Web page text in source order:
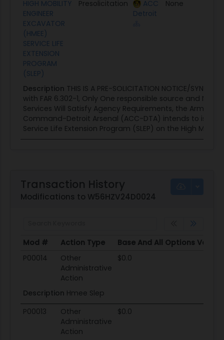
HIGH MOBILITY
ENGINEER
EXCAVATOR
(HMEE)
SERVICE LIFE
EXTENSION
PROGRAM
(SLEP)
Presolicitation
ACC
Detroit
None
Description THIS IS A PRE-SOLICITATION NOTICE/
with FAR 6.302-1, Only One responsible source and No
Services Will Satisfy Agency Requirements, the Army
Command-Detroit Arsenal (ACC-DTA) intends to issue
Service Life Extension Program (SLEP) on the High
Transaction History
Modifications to W56HZV24D0024
Mod # Action Type
Base And All Options Value
Mod #
Action Type Base And All Options Value
P00014
Other
Administrative
Action
$0.0
Description Hmee Slep
P00013
Other
Administrative
Action
$0.0